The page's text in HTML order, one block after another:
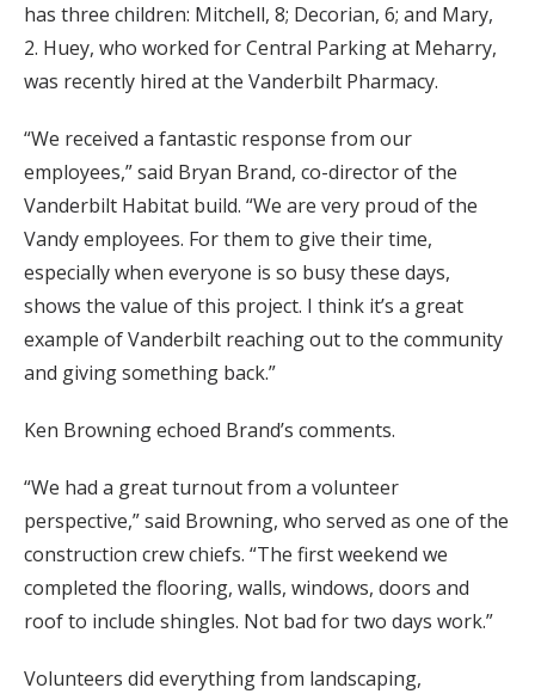
has three children: Mitchell, 8; Decorian, 6; and Mary,
2. Huey, who worked for Central Parking at Meharry,
was recently hired at the Vanderbilt Pharmacy.
“We received a fantastic response from our
employees,” said Bryan Brand, co-director of the
Vanderbilt Habitat build. “We are very proud of the
Vandy employees. For them to give their time,
especially when everyone is so busy these days,
shows the value of this project. I think it’s a great
example of Vanderbilt reaching out to the community
and giving something back.”
Ken Browning echoed Brand’s comments.
“We had a great turnout from a volunteer
perspective,” said Browning, who served as one of the
construction crew chiefs. “The first weekend we
completed the flooring, walls, windows, doors and
roof to include shingles. Not bad for two days work.”
Volunteers did everything from landscaping,